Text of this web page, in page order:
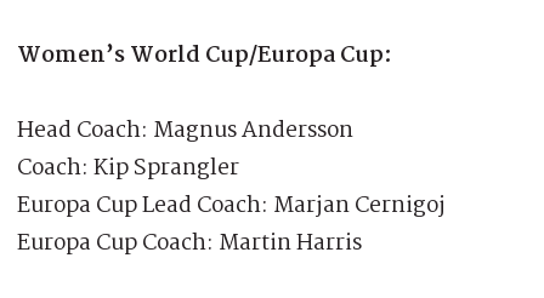
Women’s World Cup/Europa Cup:
Head Coach: Magnus Andersson
Coach: Kip Sprangler
Europa Cup Lead Coach: Marjan Cernigoj
Europa Cup Coach: Martin Harris